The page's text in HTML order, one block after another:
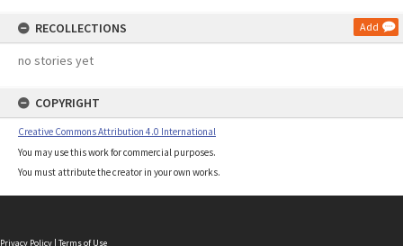
RECOLLECTIONS Add
no stories yet
COPYRIGHT
Creative Commons Attribution 4.0 International
You may use this work for commercial purposes.
You must attribute the creator in your own works.
Privacy Policy | Terms of Use